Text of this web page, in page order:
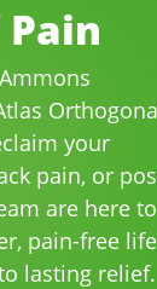
your
pain, or
are here to
pain-free life
lasting relief.